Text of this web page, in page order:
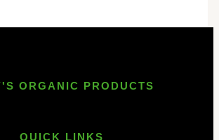
ORGANIC PRODUCTS
QUICK LINKS